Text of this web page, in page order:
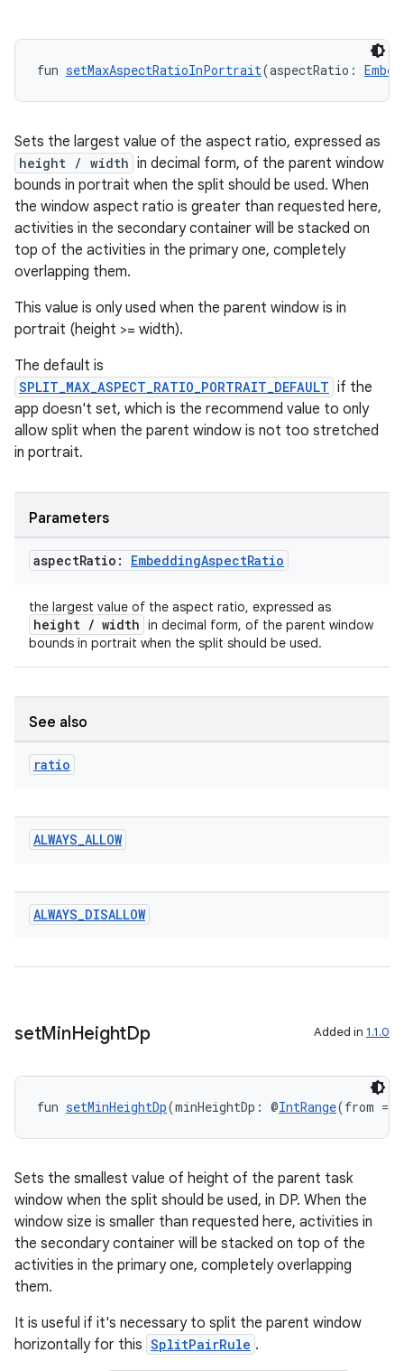
fun setMaxAspectRatioInPortrait(aspectRatio:
Sets the largest value of the aspect ratio, expressed as
height / width in decimal form, of the parent window
bounds in portrait when the split should be used. When
the window aspect ratio is greater than requested here,
activities in the secondary container will be stacked on
top of the activities in the primary one, completely
overlapping them.
This value is only used when the parent window is in
portrait (height >= width).
The default is
SPLIT_MAX_ASPECT_RATIO_PORTRAIT_DEFAULT if the
app doesn't set, which is the recommend value to only
allow split when the parent window is not too stretched
in portrait.
Parameters
aspectRatio: EmbeddingAspectRatio
the largest value of the aspect ratio, expressed as
height / width in decimal form, of the parent window
bounds in portrait when the split should be used.
See also
ratio
ALWAYS_ALLOW
ALWAYS_DISALLOW
setMinHeightDp Added in 1.1.0
fun setMinHeightDp(minHeightDp: @IntRange(from =
Sets the smallest value of height of the parent task
window when the split should be used, in DP. When the
window size is smaller than requested here, activities in
the secondary container will be stacked on top of the
activities in the primary one, completely overlapping
them.
It is useful if it's necessary to split the parent window
horizontally for this SplitPairRule .